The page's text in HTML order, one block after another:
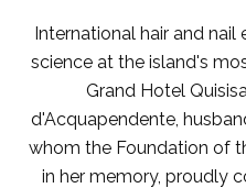
Solar Power
International hair and nail
science at the island's
Grand Hotel
d'Acquapendente,
whom the Foundation of
in her memory, proudly